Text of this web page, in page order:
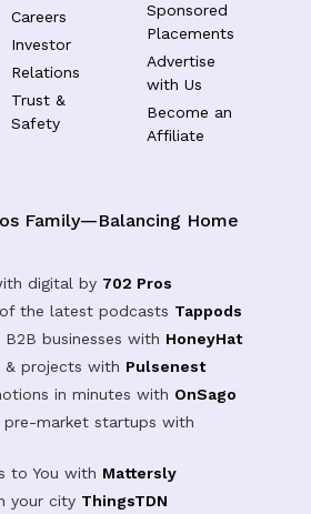
Careers
Investor
Relations
Trust &
Safety
Sponsored
Placements
Advertise
with Us
Become an
Affiliate
Family—Balancing Home
digital by 702 Pros
the latest podcasts Tappods
businesses with HoneyHat
& projects with Pulsenest
in minutes with OnSago
market startups with
to You with Mattersly
your city ThingsTDN